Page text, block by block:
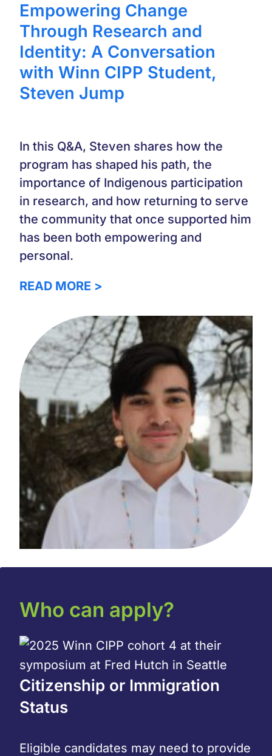
Empowering Change
Through Research and
Identity: A Conversation
with Winn CIPP Student,
Steven Jump
In this Q&A, Steven shares how the
program has shaped his path, the
importance of Indigenous participation
in research, and how returning to serve
the community that once supported him
has been both empowering and
personal.
READ MORE >
Who can apply?
Citizenship or Immigration
Status
Eligible candidates may need to provide